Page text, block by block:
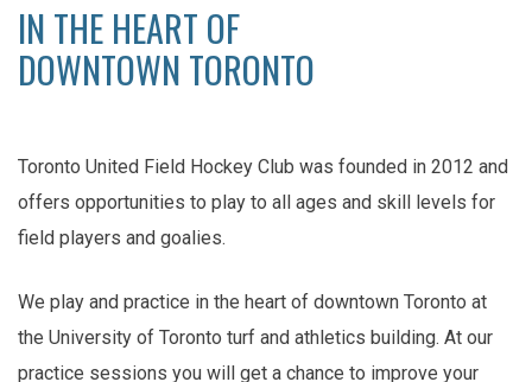
IN THE HEART OF
DOWNTOWN TORONTO
Toronto United Field Hockey Club was founded in 2012 and
offers opportunities to play to all ages and skill levels for
field players and goalies.
We play and practice in the heart of downtown Toronto at
the University of Toronto turf and athletics building. At our
practice sessions you will get a chance to improve your